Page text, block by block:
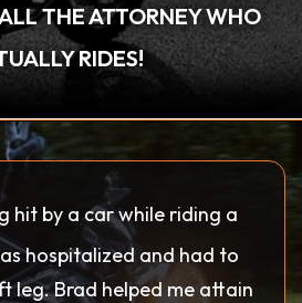
THE ATTORNEY WHO
RIDES!
hit by a car while riding a
hospitalized and had to
leg. Brad helped me attain